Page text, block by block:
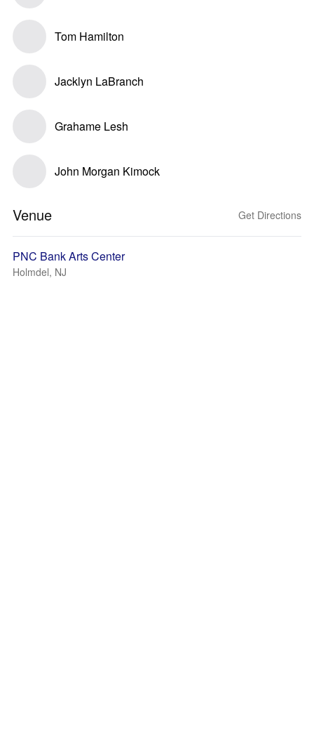
Tom Hamilton
Jacklyn LaBranch
Grahame Lesh
John Morgan Kimock
Venue Get Directions
PNC Bank Arts Center
Holmdel, NJ